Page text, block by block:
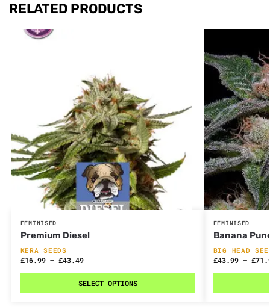
RELATED PRODUCTS
FEMINISED
Premium Diesel
KERA SEEDS
£16.99 – £43.49
SELECT OPTIONS
FEMINISED
Banana
BIG HEAD
£43.99 – £